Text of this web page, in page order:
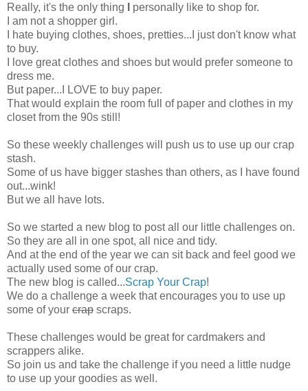
Really, it's the only thing
personally like to shop for.
I am not a shopper girl.
I hate buying clothes, shoes, pretties...I just don't know what
to buy.
I love great clothes and shoes but would prefer someone to
dress me.
But paper...I LOVE to buy paper.
That would explain the room full of paper and clothes in my
closet from the 90s still!
So these weekly challenges will push us to use up our crap
stash.
Some of us have bigger stashes than others, as I have found
out...wink!
But we all have lots.
So we started a new blog to post all our little challenges on.
So they are all in one spot, all nice and tidy.
And at the end of the year we can sit back and feel good we
actually used some of our crap.
The new blog is called...Scrap Your Crap!
We do a challenge a week that encourages you to use up
some of your crap scraps.
These challenges would be great for cardmakers and
scrappers alike.
So join us and take the challenge if you need a little nudge
to use up your goodies as well.